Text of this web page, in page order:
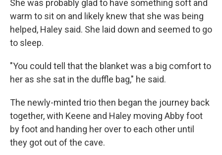
She was probably glad to have something soft and
warm to sit on and likely knew that she was being
helped, Haley said. She laid down and seemed to go
to sleep.
"You could tell that the blanket was a big comfort to
her as she sat in the duffle bag," he said.
The newly-minted triothen began the journey back
together, with Keene and Haley moving Abby foot
by foot and handing her over to each other until
they got out of the cave.